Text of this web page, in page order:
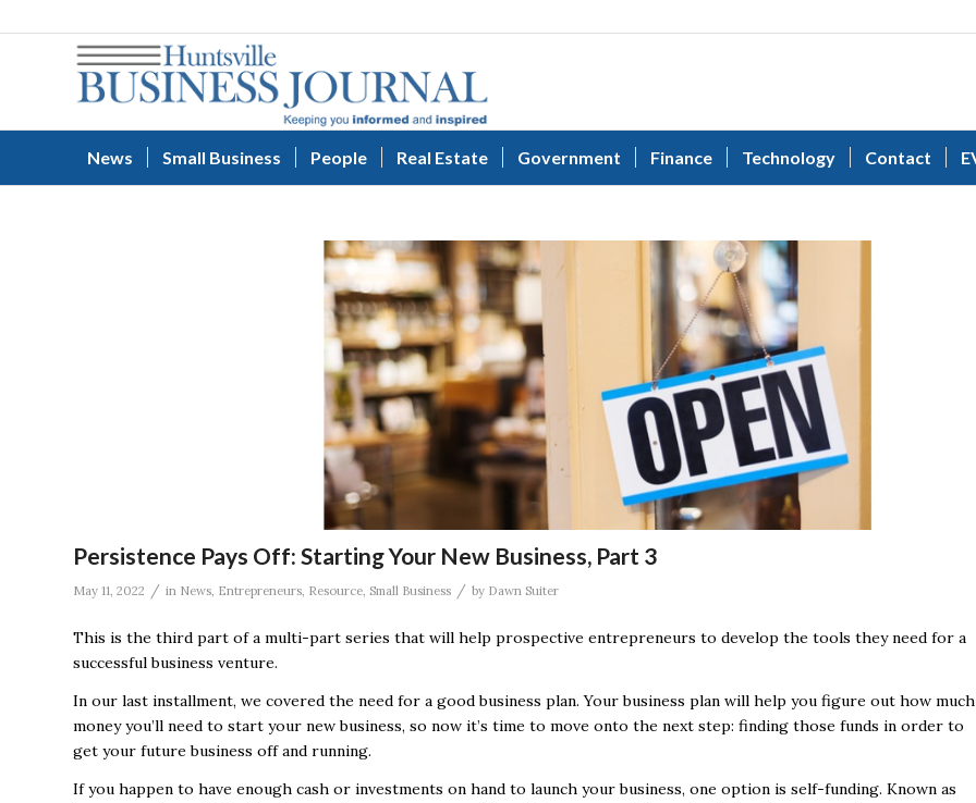
News Small Business People Real Estate Government Finance Technology Contact
Persistence Pays Off: Starting Your New Business, Part 3
May 11, 2022 / in News, Entrepreneurs, Resource, Small Business / by Dawn Suiter
This is the third part of a multi-part series that will help prospective entrepreneurs to develop the tools they need for a
successful business venture.
In our last installment, we covered the need for a good business plan. Your business plan will help you figure out how much
money you’ll need to start your new business, so now it’s time to move onto the next step: finding those funds in order to
get your future business off and running.
If you happen to have enough cash or investments on hand to launch your business, one option is self-funding. Known as